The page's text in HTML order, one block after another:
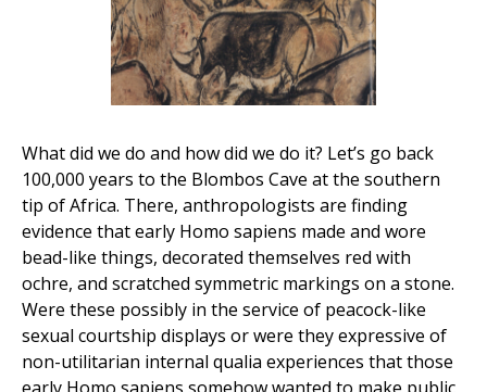
What did we do and how did we do it? Let’s go back
100,000 years to the Blombos Cave at the southern
tip of Africa. There, anthropologists are finding
evidence that early Homo sapiens made and wore
bead-like things, decorated themselves red with
ochre, and scratched symmetric markings on a stone.
Were these possibly in the service of peacock-like
sexual courtship displays or were they expressive of
non-utilitarian internal qualia experiences that those